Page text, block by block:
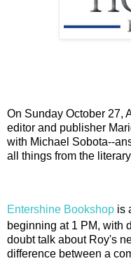
On Sunday October 27,
editor and publisher
with Michael Sobota--
all things from the
Entershine Bookshop is
beginning at 1 PM, with
doubt talk about Roy's
difference between a